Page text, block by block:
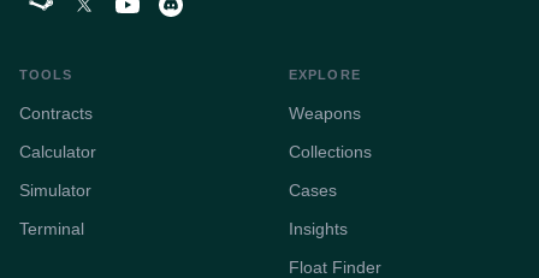
TOOLS
Contracts
Calculator
Simulator
Terminal
EXPLORE
Weapons
Collections
Cases
Insights
Float Finder